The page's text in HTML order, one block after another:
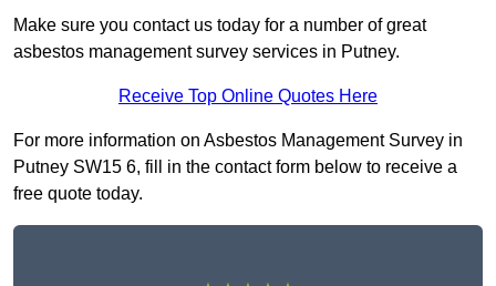
Make sure you contact us today for a number of great
asbestos management survey services in Putney.
Receive Top Online Quotes Here
For more information on Asbestos Management Survey in
Putney SW15 6, fill in the contact form below to receive a
free quote today.